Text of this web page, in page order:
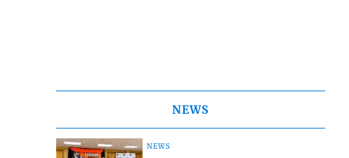
NEWS
NEWS